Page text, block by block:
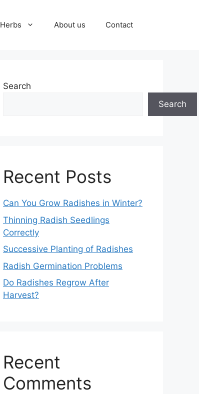
Herbs About us Contact
Search
Search
Recent Posts
Can You Grow Radishes in Winter?
Thinning Radish Seedlings
Correctly
Successive Planting of Radishes
Radish Germination Problems
Do Radishes Regrow After
Harvest?
Recent
Comments